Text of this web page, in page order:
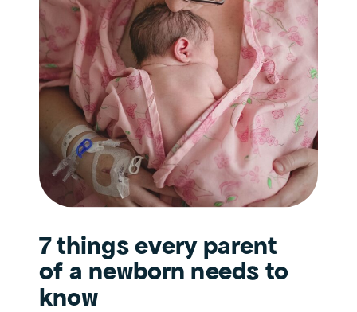
7 things every parent
of a newborn needs to
know